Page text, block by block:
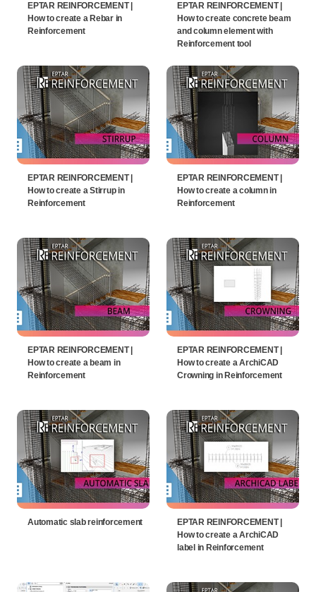
EPTAR REINFORCEMENT |
How to create a Rebar in
Reinforcement
EPTAR REINFORCEMENT |
How to create concrete beam
and column element with
Reinforcement tool
EPTAR REINFORCEMENT |
How to create a Stirrup in
Reinforcement
EPTAR REINFORCEMENT |
How to create a column in
Reinforcement
EPTAR REINFORCEMENT |
How to create a beam in
Reinforcement
EPTAR REINFORCEMENT |
How to create a ArchiCAD
Crowning in Reinforcement
Automatic slab reinforcement
EPTAR REINFORCEMENT |
How to create a ArchiCAD
label in Reinforcement